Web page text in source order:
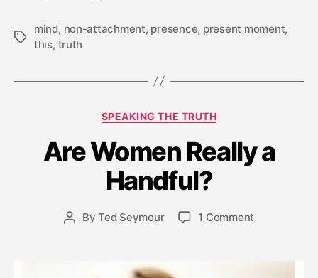
Tags
mind, non-attachment, presence, present moment,
this, truth
Categories
SPEAKING THE TRUTH
Are Women Really a
Handful?
PostByTed Seymour
Post
date
J
e
,
1 Comment
Really